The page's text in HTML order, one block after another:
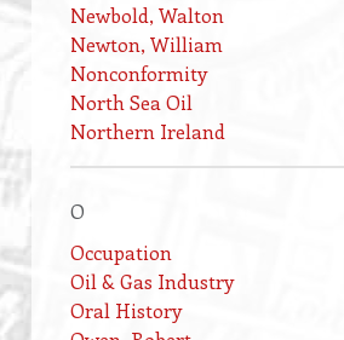
Newbold, Walton
Newton, William
Nonconformity
North Sea Oil
Northern Ireland
O
Occupation
Oil & Gas Industry
Oral History